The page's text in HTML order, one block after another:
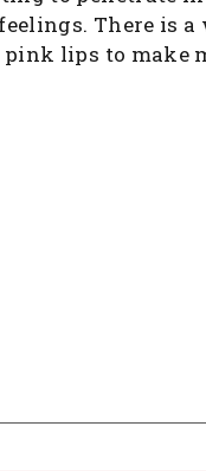
There is a
lips to make